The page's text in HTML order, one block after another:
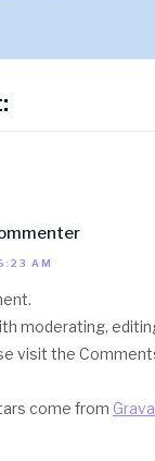
AM
moderating,
visit the
come from